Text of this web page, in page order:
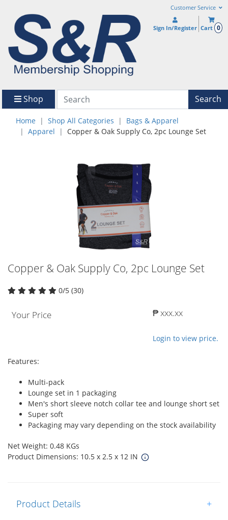
Customer Service
Sign In/Register Cart 0
Shop Search
Home Shop All Categories
Bags & Apparel
Apparel
Copper & Oak Supply Co, 2pc Lounge Set
Copper & Oak Supply Co, 2pc Lounge Set
0/5 (30)
Your Price ₱ xxx.xx
Login to view price.
Features:
Multi-pack
Lounge set in 1 packaging
Men's short sleeve notch collar tee and lounge short set
Super soft
Packaging may vary depending on the stock availability
Net Weight: 0.48 KGs
Product Dimensions: 10.5 x 2.5 x 12 IN
Product Details +